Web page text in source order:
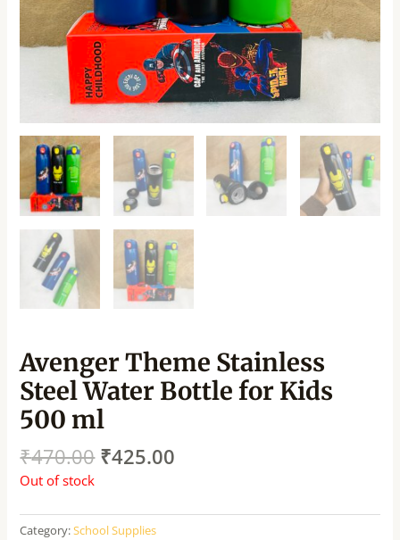
Avenger Theme Stainless
Steel Water Bottle for Kids
500 ml
₹470.00 ₹425.00
Out of stock
Category:School Supplies